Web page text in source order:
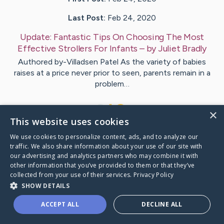
Last Post: Feb 24, 2020
Update: Fantastic Tips On Choosing The Most
Effective Strollers For Infants – byJuliet Bradly
Authored by-Villadsen Patel As the variety of babies
raises at a price never prior to seen, parents remain in a
problem…
VisitTennant's CaringBridge
Caring Bridge dot org
×
This website uses cookies
We use cookies to personalize content, ads, and to analyze our
traffic. We also share information about your use of our site with
our advertising and analytics partners who may combine it with
other information that you’ve provided to them or that they’ve
collected from your use of their services. Privacy Policy
SHOW DETAILS
ACCEPT ALL DECLINE ALL